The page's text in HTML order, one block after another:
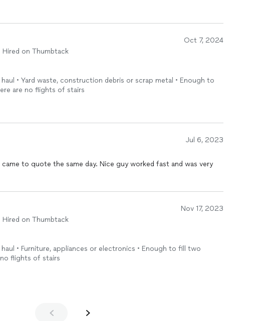
Oct 7, 2024
Hired on Thumbtack
• Yard waste, construction debris or scrap metal • Enough to
are no flights of stairs
Jul 6, 2023
came to quote the same day. Nice guy worked fast and was very
Nov 17, 2023
Hired on Thumbtack
• Furniture, appliances or electronics • Enough to fill two
flights of stairs